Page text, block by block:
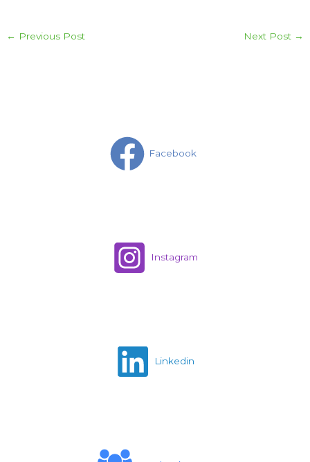
← Previous Post Next Post →
Facebook
Instagram
Linkedin